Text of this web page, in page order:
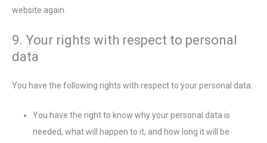
website again.
9. Your rights with respect to personal
data
You have the following rights with respect to your personal data:
You have the right to know why your personal data is
needed, what will happen to it, and how long it will be